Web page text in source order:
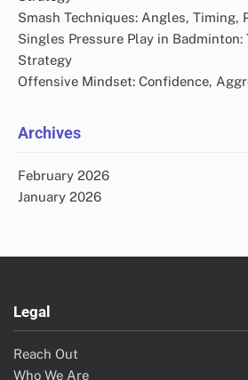
Smash Techniques: Angles, Timing,
Singles Pressure Play in Badminton:
Strategy
Offensive Mindset: Confidence,
Archives
February 2026
January 2026
Legal
Reach Out
Who We Are